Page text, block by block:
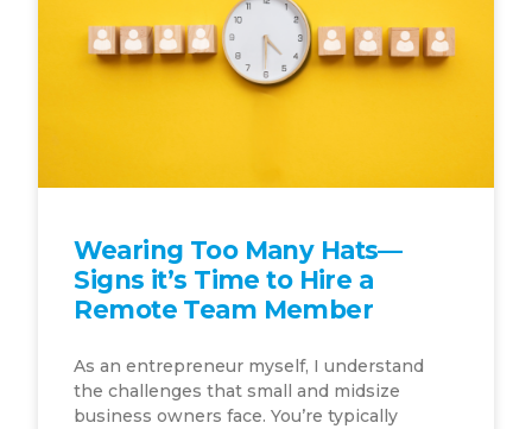
Wearing Too Many Hats—
Signs it’s Time to Hire a
Remote Team Member
As an entrepreneur myself, I understand
the challenges that small and midsize
business owners face. You’re typically